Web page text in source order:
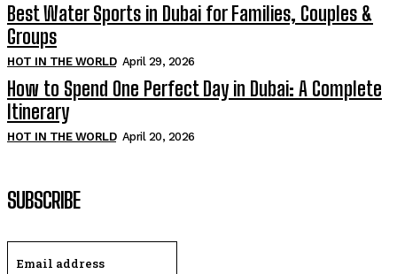
Best Water Sports in Dubai for Families, Couples &
Groups
HOT IN THE WORLD April 29, 2026
How to Spend One Perfect Day in Dubai: A Complete
Itinerary
HOT IN THE WORLD April 20, 2026
SUBSCRIBE